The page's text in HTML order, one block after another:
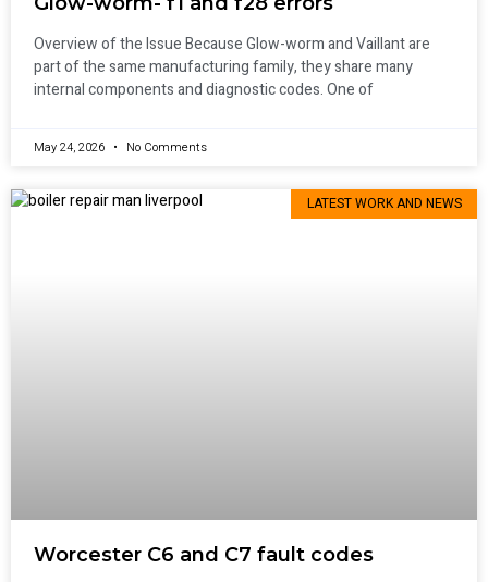
Overview of the Issue Because Glow-worm and Vaillant are
part of the same manufacturing family, they share many
internal components and diagnostic codes. One of
May 24, 2026 No Comments
LATEST WORK AND NEWS
Worcester C6 and C7 fault codes